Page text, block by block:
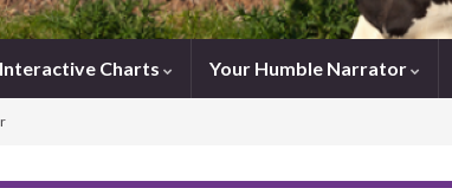
Interactive Charts Your Humble Narrator